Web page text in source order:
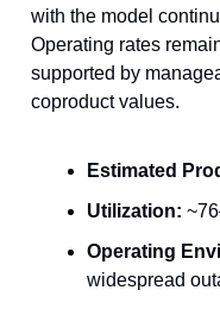
with the model
Operating rates
supported by
coproduct values.
Estimated
Utilization:
Operating
widespread